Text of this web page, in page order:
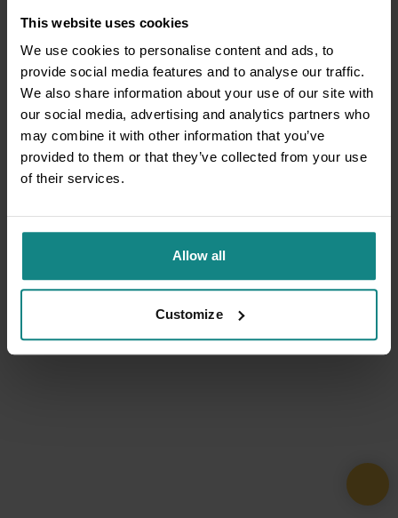
This website uses cookies
We use cookies to personalise content and ads, to
provide social media features and to analyse our traffic.
We also share information about your use of our site with
our social media, advertising and analytics partners who
may combine it with other information that you’ve
provided to them or that they’ve collected from your use
of their services.
Allow all
Customize